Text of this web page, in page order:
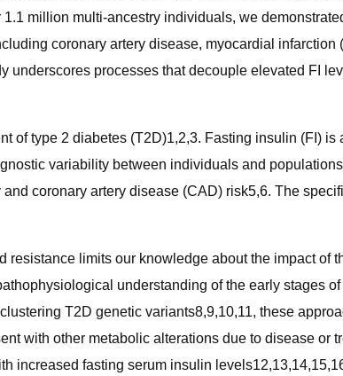
million multi-ancestry individuals, we
coronary artery disease, myocardial infarction
processes that decouple elevated FI
type 2 diabetes (T2D)1,2,3. Fasting insulin (FI) is
variability between individuals and
coronary artery disease (CAD) risk5,6. The
limits our knowledge about the impact of
understanding of the early stages
T2D genetic variants8,9,10,11, these
with other metabolic alterations due to disease or
fasting serum insulin